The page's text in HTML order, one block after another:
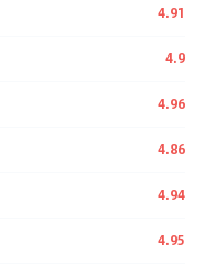
4.91
4.9
4.96
4.86
4.94
4.95